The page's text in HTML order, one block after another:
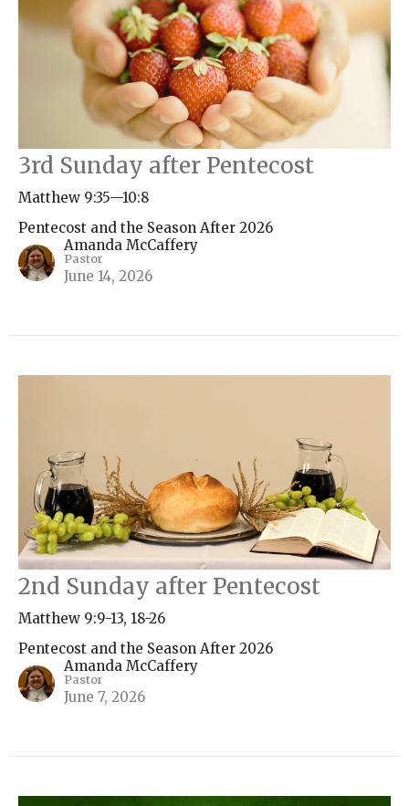
3rd Sunday after Pentecost
Matthew 9:35—10:8
Pentecost and the Season After 2026
Amanda McCaffery
Pastor
June 14, 2026
2nd Sunday after Pentecost
Matthew 9:9-13, 18-26
Pentecost and the Season After 2026
Amanda McCaffery
Pastor
June 7, 2026